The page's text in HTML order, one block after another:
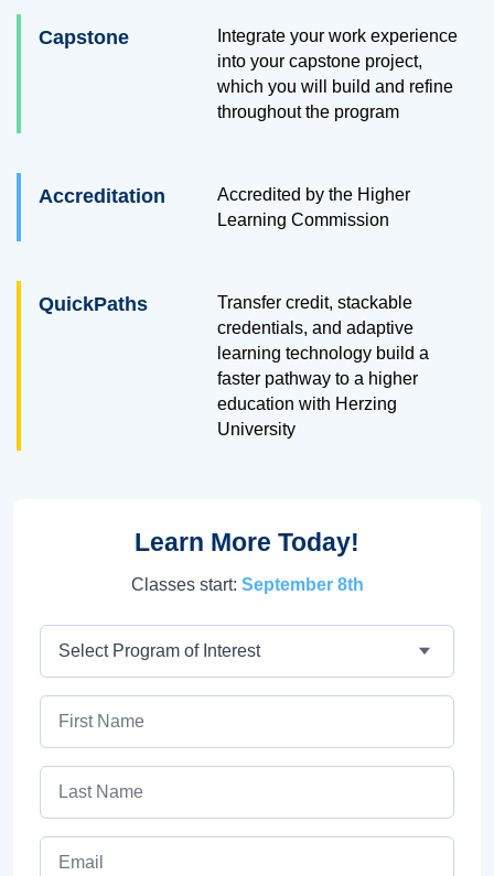
Capstone
Integrate your work experience
into your capstone project,
which you will build and refine
throughout the program
Accreditation
Accredited by the Higher
Learning Commission
QuickPaths
Transfer credit, stackable
credentials, and adaptive
learning technology build a
faster pathway to a higher
education with Herzing
University
Learn More Today!
Classes start: September 8th